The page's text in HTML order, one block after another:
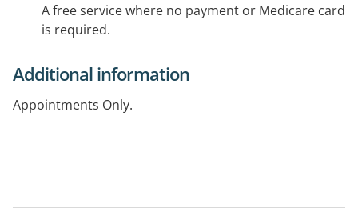
A free service where no payment or Medicare card
is required.
Additional information
Appointments Only.